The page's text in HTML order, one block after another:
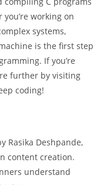
on Windows, Mac,
C programs
working on
systems,
is the first step
If you’re
further by visiting
coding!
Deshpande,
content creation.